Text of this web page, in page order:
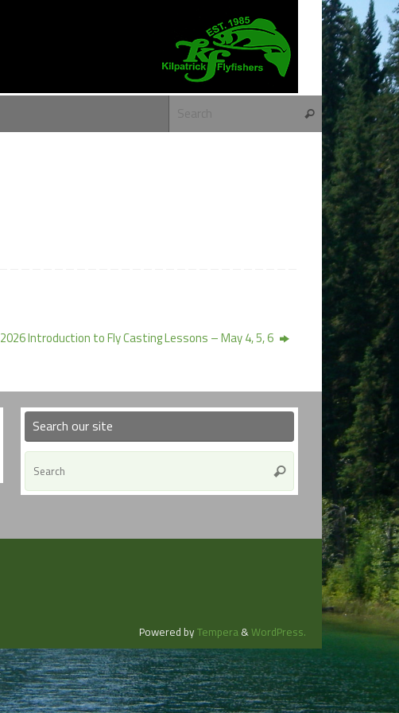
Search for:
Search
2026 Introduction to Fly Casting Lessons – May 4, 5, 6
Search our site
Search
Powered by Tempera &WordPress.